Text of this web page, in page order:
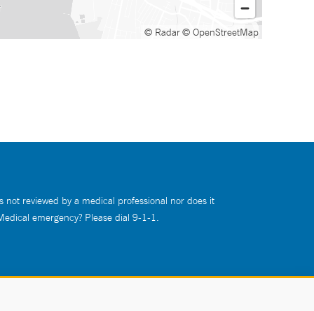
© Radar© OpenStreetMap
reviewed by a medical professional nor does it
emergency? Please dial 9-1-1.